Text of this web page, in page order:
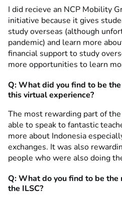
I did recieve an NCP Mobility
initiative because it gives
study overseas (although
pandemic) and learn more
financial support to study
more opportunities to learn
Q: What did you find to be
this virtual experience?
The most rewarding part of
able to speak to fantastic
more about Indonesia
exchanges. It was also
people who were also doing
Q: What do you find to be
the ILSC?